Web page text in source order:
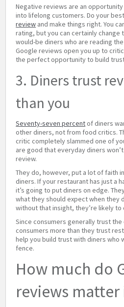
Negative reviews are an
into lifelong customers. Do your
review and make things right. You
rating, but you can certainly
would-be diners who are reading
Google reviews open you up to
the perfect opportunity to build
3. Diners trust
than you
Seventy-seven percentof diners
other diners, not from food critics.
critic completely slammed one of
are good that everyday diners
review.
They do, however, put a lot of faith
diners. If your restaurant has just a
it’s going to put diners on edge.
what they should expect when they
without that insight, they’re likely
Since consumers generally trust
consumers more than they trust
help you build trust with diners who
fence.
How much do
reviews matter